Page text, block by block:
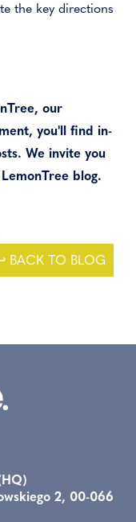
the key directions
our
you'll find in-
We invite you
blog.
BACK TO BLOG
2, 00-066